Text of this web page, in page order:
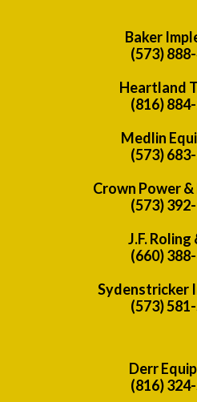
Baker
(573)
Heartland
(816)
Medlin
(573)
Crown Power
(573)
J.F. Roling
(660)
Sydenstricker
(573)
Derr
(816)